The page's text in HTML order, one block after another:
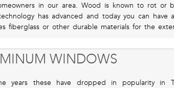
in our area. Wood is known to rot or
has advanced and today you can
fiberglass or other durable materials for the
WINDOWS
years these have dropped in popularity in